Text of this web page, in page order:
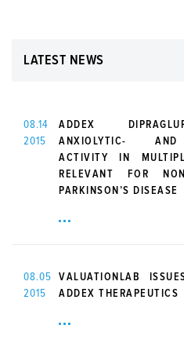
LATEST NEWS
08.14
2015
ADDEX
ANXIOLYTIC- AND
ACTIVITY IN
RELEVANT FOR
PARKINSON’S DISEASE
08.05
2015
VALUATIONLAB
ADDEX THERAPEUTICS